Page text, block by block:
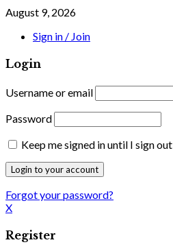
August 9, 2026
Sign in / Join
Login
Username or email
Password
Keep me signed in until I sign out
Forgot your password?
X
Register